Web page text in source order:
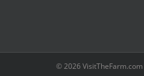
© 2026 VisitTheFarm.com